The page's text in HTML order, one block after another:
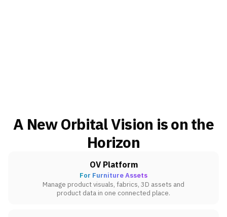
A New Orbital Vision is on the
Horizon
OV Platform
For Furniture Assets
Manage product visuals, fabrics, 3D assets and
product data in one connected place.